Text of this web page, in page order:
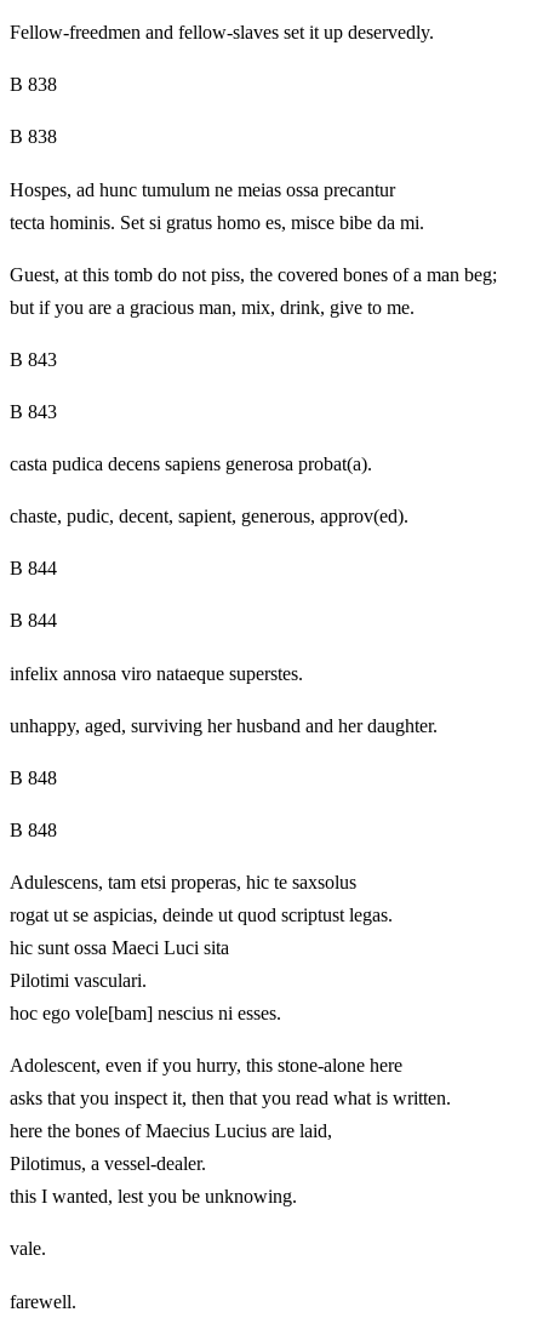
Fellow-freedmen and fellow-slaves set it up deservedly.
B 838
B 838
Hospes, ad hunc tumulum ne meias ossa precantur
tecta hominis. Set si gratus homo es, misce bibe da mi.
Guest, at this tomb do not piss, the covered bones of a man beg;
but if you are a gracious man, mix, drink, give to me.
B 843
B 843
casta pudica decens sapiens generosa probat(a).
chaste, pudic, decent, sapient, generous, approv(ed).
B 844
B 844
infelix annosa viro nataeque superstes.
unhappy, aged, surviving her husband and her daughter.
B 848
B 848
Adulescens, tam etsi properas, hic te saxsolus
rogat ut se aspicias, deinde ut quod scriptust legas.
hic sunt ossa Maeci Luci sita
Pilotimi vasculari.
hoc ego vole[bam] nescius ni esses.
Adolescent, even if you hurry, this stone-alone here
asks that you inspect it, then that you read what is written.
here the bones of Maecius Lucius are laid,
Pilotimus, a vessel-dealer.
this I wanted, lest you be unknowing.
vale.
farewell.